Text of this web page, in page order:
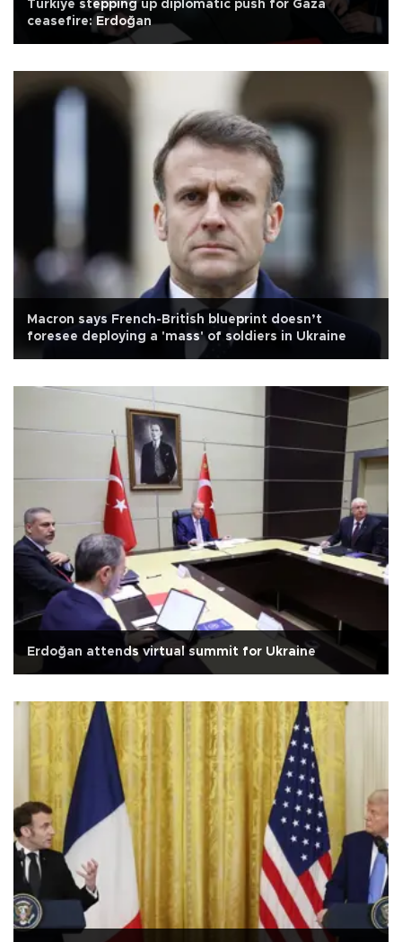
Türkiye stepping up diplomatic push for Gaza
ceasefire: Erdoğan
Macron says French-British blueprint doesn’t
foresee deploying a 'mass' of soldiers in Ukraine
Erdoğan attends virtual summit for Ukraine